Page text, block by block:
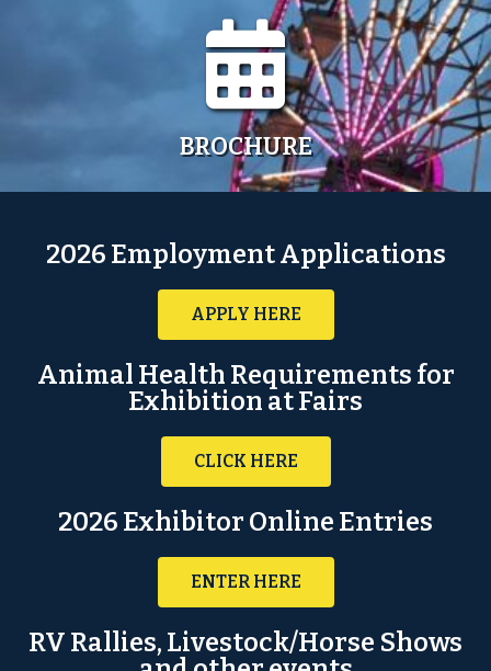
BROCHURE
2026 Employment Applications
APPLY HERE
Animal Health Requirements for
Exhibition at Fairs
CLICK HERE
2026 Exhibitor Online Entries
ENTER HERE
RV Rallies, Livestock/Horse Shows